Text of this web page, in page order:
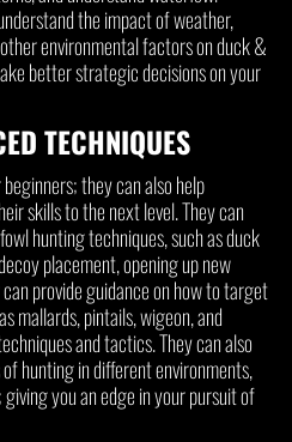
the impact of weather,
environmental factors on duck &
better strategic decisions on your
TECHNIQUES
they can also help
skills to the next level. They can
hunting techniques, such as duck
placement, opening up new
provide guidance on how to target
mallards, pintails, wigeon, and
and tactics. They can also
hunting in different environments,
you an edge in your pursuit of